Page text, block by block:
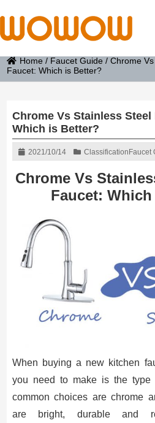
Home / Faucet Guide /Chrome
Faucet: Which is Better?
Chrome Vs Stainless
Which is Better?
2021/10/14 Classification Faucet
Chrome Vs
Faucet:
When buying a new kitchen
you need to make is the
common choices are chrome
are bright, durable and